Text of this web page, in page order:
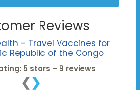
Reviews
– Travel Vaccines for
Republic of the Congo
5 stars – 8 reviews
❮ ❯